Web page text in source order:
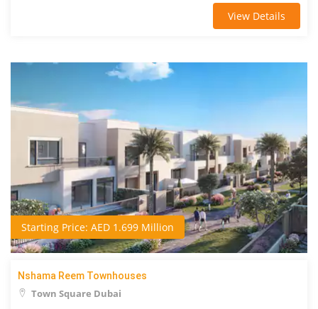
View Details
Starting Price: AED 1.699 Million
Nshama Reem Townhouses
Town Square Dubai